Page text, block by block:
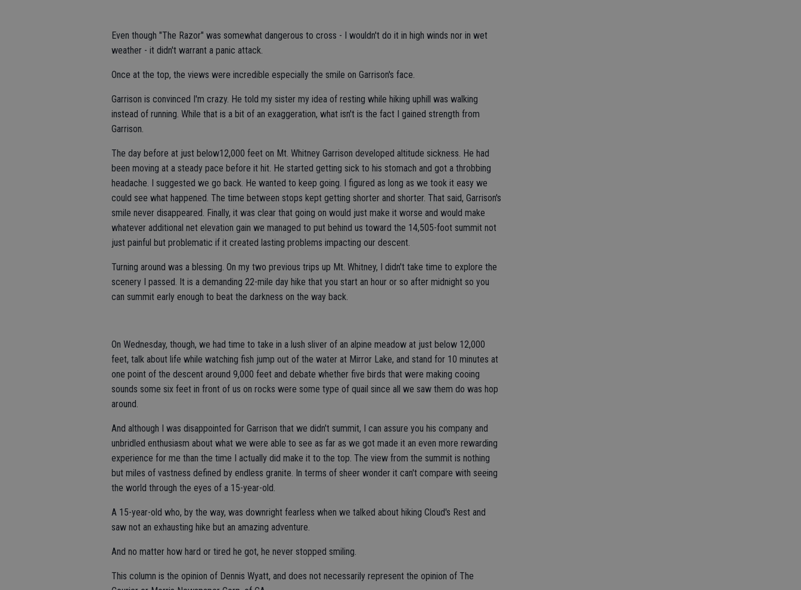
Even though "The Razor" was somewhat dangerous to cross - I wouldn't do it in high winds nor in wet
weather - it didn't warrant a panic attack.
Once at the top, the views were incredible especially the smile on Garrison's face.
Garrison is convinced I'm crazy. He told my sister my idea of resting while hiking uphill was walking
instead of running. While that is a bit of an exaggeration, what isn't is the fact I gained strength from
Garrison.
The day before at just below12,000 feet on Mt. Whitney Garrison developed altitude sickness. He had
been moving at a steady pace before it hit. He started getting sick to his stomach and got a throbbing
headache. I suggested we go back. He wanted to keep going. I figured as long as we took it easy we
could see what happened. The time between stops kept getting shorter and shorter. That said, Garrison's
smile never disappeared. Finally, it was clear that going on would just make it worse and would make
whatever additional net elevation gain we managed to put behind us toward the 14,505-foot summit not
just painful but problematic if it created lasting problems impacting our descent.
Turning around was a blessing. On my two previous trips up Mt. Whitney, I didn't take time to explore the
scenery I passed. It is a demanding 22-mile day hike that you start an hour or so after midnight so you
can summit early enough to beat the darkness on the way back.
On Wednesday, though, we had time to take in a lush sliver of an alpine meadow at just below 12,000
feet, talk about life while watching fish jump out of the water at Mirror Lake, and stand for 10 minutes at
one point of the descent around 9,000 feet and debate whether five birds that were making cooing
sounds some six feet in front of us on rocks were some type of quail since all we saw them do was hop
around.
And although I was disappointed for Garrison that we didn't summit, I can assure you his company and
unbridled enthusiasm about what we were able to see as far as we got made it an even more rewarding
experience for me than the time I actually did make it to the top. The view from the summit is nothing
but miles of vastness defined by endless granite. In terms of sheer wonder it can't compare with seeing
the world through the eyes of a 15-year-old.
A 15-year-old who, by the way, was downright fearless when we talked about hiking Cloud's Rest and
saw not an exhausting hike but an amazing adventure.
And no matter how hard or tired he got, he never stopped smiling.
This column is the opinion of Dennis Wyatt, and does not necessarily represent the opinion of The